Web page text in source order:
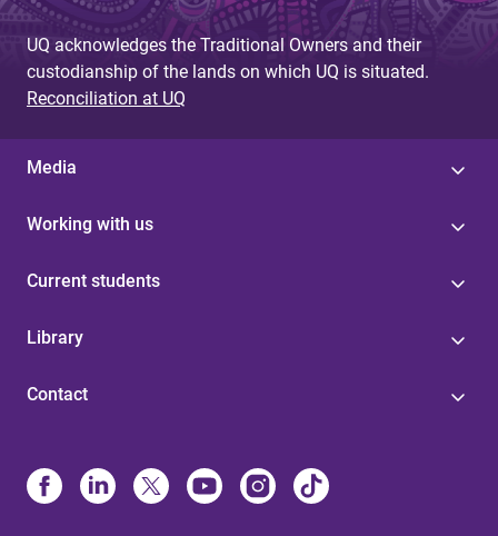
UQ acknowledges the Traditional Owners and their
custodianship of the lands on which UQ is situated.
Reconciliation at UQ
Media
Working with us
Current students
Library
Contact